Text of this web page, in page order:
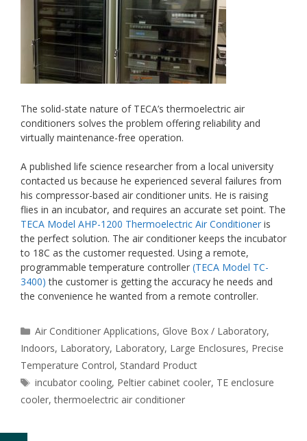
The solid-state nature of TECA’s thermoelectric air
conditioners solves the problem offering reliability and
virtually maintenance-free operation.
A published life science researcher from a local university
contacted us because he experienced several failures from
his compressor-based air conditioner units. He is raising
flies in an incubator, and requires an accurate set point. The
TECA Model AHP-1200 Thermoelectric Air Conditioner is
the perfect solution. The air conditioner keeps the incubator
to 18C as the customer requested. Using a remote,
programmable temperature controller (TECA Model TC-
3400) the customer is getting the accuracy he needs and
the convenience he wanted from a remote controller.
Categories
Air Conditioner Applications, Glove Box / Laboratory,
Indoors, Laboratory, Laboratory, Large Enclosures, Precise
Temperature Control, Standard Product
Tags
incubator cooling, Peltier cabinet cooler, TE enclosure
cooler,thermoelectric air conditioner